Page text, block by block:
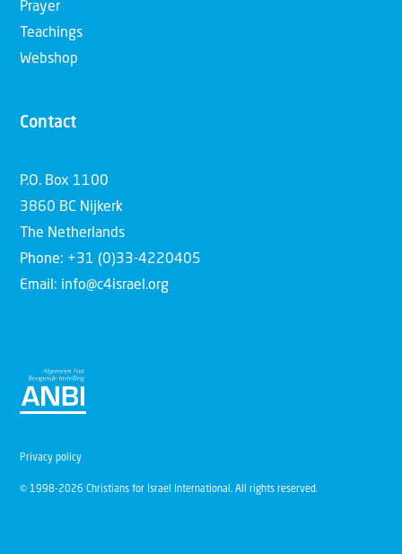
Prayer
Teachings
Webshop
Contact
P.O. Box 1100
3860 BC Nijkerk
The Netherlands
Phone: +31 (0)33-4220405
Email: info@c4israel.org
© 1998-2026 Christians for Israel International. All rights reserved.
Privacy policy